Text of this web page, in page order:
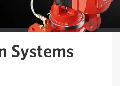
Systems